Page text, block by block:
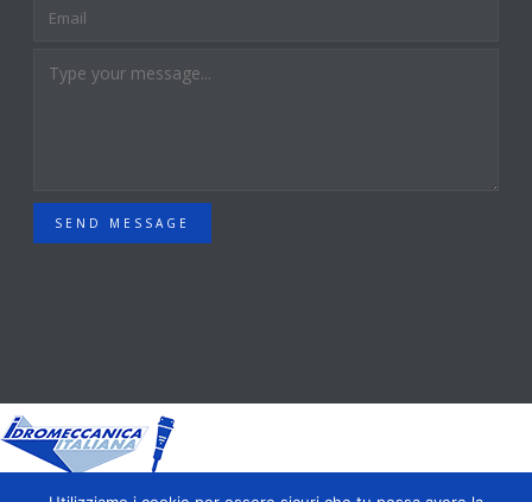
SEND MESSAGE